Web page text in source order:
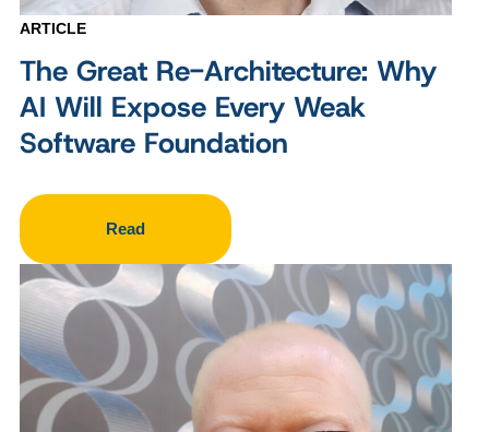
ARTICLE
The Great Re-Architecture: Why
AI Will Expose Every Weak
Software Foundation
Read